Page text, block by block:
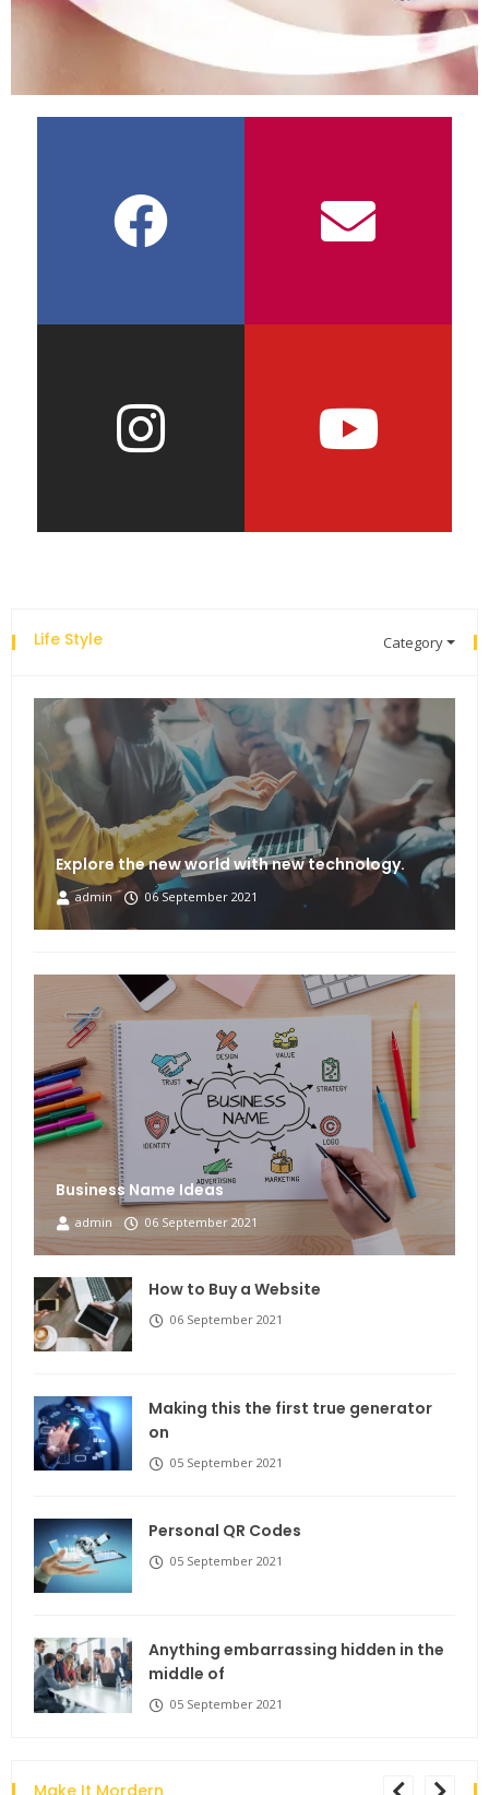
Life Style Category
Explore the new world with new technology.
admin 06 September 2021
Business Name Ideas
admin 06 September 2021
How to Buy a Website
06 September 2021
Making this the first true generator
on
05 September 2021
Personal QR Codes
05 September 2021
Anything embarrassing hidden in the
middle of
05 September 2021